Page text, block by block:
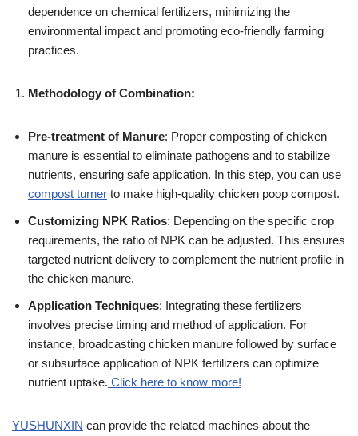
dependence on chemical fertilizers, minimizing the
environmental impact and promoting eco-friendly farming
practices.
Methodology of Combination:
Pre-treatment of Manure: Proper composting of chicken
manure is essential to eliminate pathogens and to stabilize
nutrients, ensuring safe application. In this step, you can use
compost turner to make high-quality chicken poop compost.
Customizing NPK Ratios: Depending on the specific crop
requirements, the ratio of NPK can be adjusted. This ensures
targeted nutrient delivery to complement the nutrient profile in
the chicken manure.
Application Techniques: Integrating these fertilizers
involves precise timing and method of application. For
instance, broadcasting chicken manure followed by surface
or subsurface application of NPK fertilizers can optimize
nutrient uptake. Click here to know more!
YUSHUNXIN can provide the related machines about the